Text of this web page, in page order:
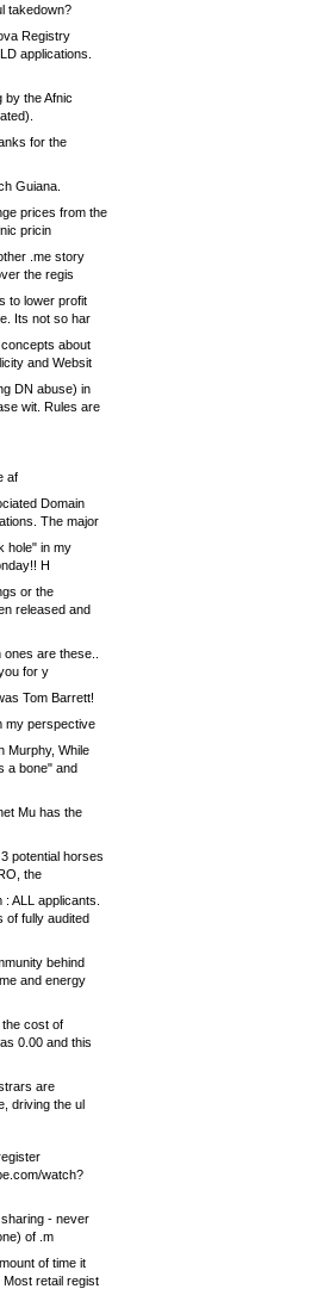
takedown?
Registry
applications.
by the Afnic
for the
Guiana.
prices from the
pricin
.me story
the regis
to lower profit
Its not so har
about
and Websit
DN abuse) in
wit. Rules are
af
Domain
The major
hole" in my
H
or the
released and
are these..
for y
Tom Barrett!
my perspective
Murphy, While
a bone" and
Mu has the
potential horses
the
: ALL applicants.
of fully audited
behind
and energy
cost of
0.00 and this
are
driving the ul
watch?
- never
of .m
of time it
retail regist